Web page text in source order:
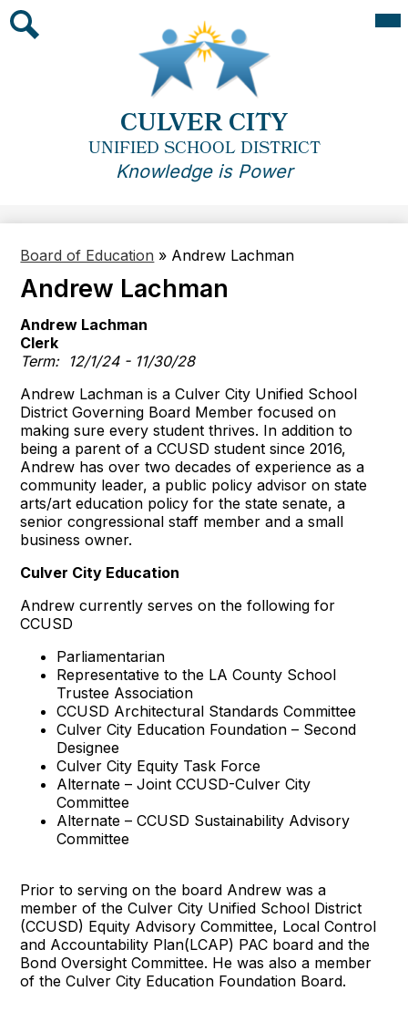
to
main
content
CULVER CITY
UNIFIED SCHOOL DISTRICT
Knowledge is Power
Board of Education » Andrew Lachman
Andrew Lachman
Andrew Lachman
Clerk
Term: 12/1/24 - 11/30/28
Andrew Lachman is a Culver City Unified School
District Governing Board Member focused on
making sure every student thrives. In addition to
being a parent of a CCUSD student since 2016,
Andrew has over two decades of experience as a
community leader, a public policy advisor on state
arts/art education policy for the state senate, a
senior congressional staff member and a small
business owner.
Culver City Education
Andrew currently serves on the following for
CCUSD
Parliamentarian
Representative to the LA County School
Trustee Association
CCUSD Architectural Standards Committee
Culver City Education Foundation – Second
Designee
Culver City Equity Task Force
Alternate – Joint CCUSD-Culver City
Committee
Alternate – CCUSD Sustainability Advisory
Committee
Prior to serving on the board Andrew was a
member of the Culver City Unified School District
(CCUSD) Equity Advisory Committee, Local Control
and Accountability Plan(LCAP) PAC board and the
Bond Oversight Committee. He was also a member
of the Culver City Education Foundation Board.